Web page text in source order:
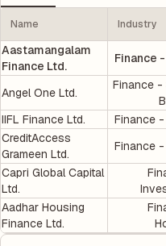
Name Industry
Aastamangalam
Finance Ltd.
Finance -
Angel One Ltd.
Finance
IIFL Finance Ltd.
Finance -
CreditAccess
Grameen Ltd.
Finance -
Capri Global Capital
Ltd.
Aadhar Housing
Finance Ltd.